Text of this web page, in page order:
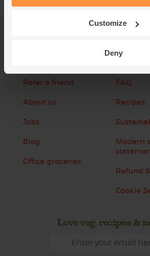
Customize
Deny
Refer a friend
About us
Jobs
Blog
Office groceries
FAQ
Recipes
Modern
Refund
Cookie
Love veg, recipes &